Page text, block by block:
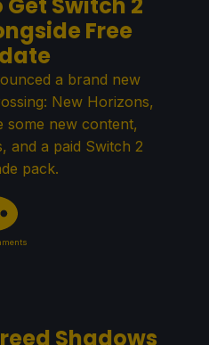
Get Switch 2
Free
a brand new
New Horizons,
some new content,
and a paid Switch 2
pack.
Shadows